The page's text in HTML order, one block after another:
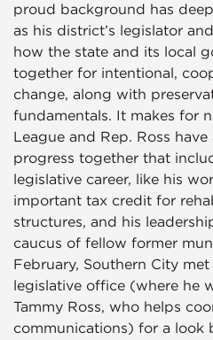
proud background has
as his district’s legislator
how the state and its local
together for intentional,
change, along with
fundamentals. It makes for
League and Rep. Ross
progress together that
legislative career, like his
important tax credit for
structures, and his
caucus of fellow former
February, Southern City
legislative office (where he
Tammy Ross, who helps
communications) for a look